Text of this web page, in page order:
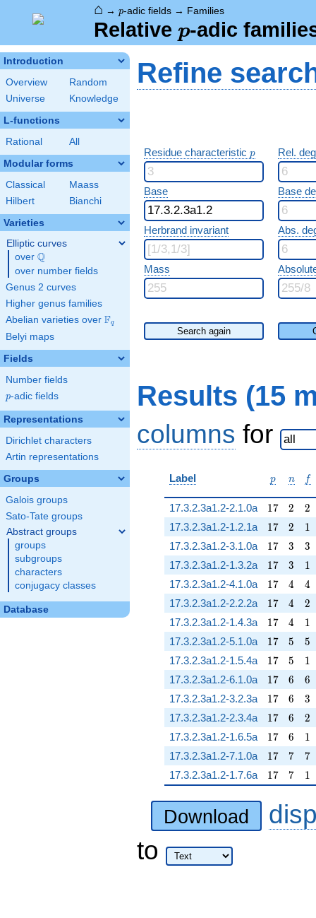
⌂ → p-adic fields → Families
Relative p
p-adic
Introduction
Overview
Random
Universe
Knowledge
L-functions
Rational All
Modular forms
Classical
Maass
Hilbert
Bianchi
Varieties
Elliptic curves
over \Q
Q
over number fields
Genus 2 curves
Higher genus families
Abelian varieties over \F_{q}
Fq
Belyi maps
Fields
Number fields
p
p-adic fields
Representations
Dirichlet characters
Artin representations
Groups
Galois groups
Sato-Tate groups
Abstract groups
groups
subgroups
characters
conjugacy classes
Database
Refine
Residue characteristic p
p Rel.
Base Base
Herbrand invariant Abs.
Mass
Search again
Results (15
columns for
Label p
p n
n ff
17.3.2.3a1.2-2.1.0a 17
17 2
2 2
2
17.3.2.3a1.2-1.2.1a 17
17 2
2 11
17.3.2.3a1.2-3.1.0a 17
17 3
3 3
3
17.3.2.3a1.2-1.3.2a 17
17 3
3 11
17.3.2.3a1.2-4.1.0a 17
17 4
4 4
4
17.3.2.3a1.2-2.2.2a 17
17 4
4 2
2
17.3.2.3a1.2-1.4.3a 17
17 4
4 11
17.3.2.3a1.2-5.1.0a 17
17 5
5 5
5
17.3.2.3a1.2-1.5.4a 17
17 5
5 11
17.3.2.3a1.2-6.1.0a 17
17 6
6 6
6
17.3.2.3a1.2-3.2.3a 17
17 6
6 3
3
17.3.2.3a1.2-2.3.4a 17
17 6
6 2
2
17.3.2.3a1.2-1.6.5a 17
17 6
6 11
17.3.2.3a1.2-7.1.0a 17
17 7
7 7
7
17.3.2.3a1.2-1.7.6a 17
17 7
7 11
Download
to